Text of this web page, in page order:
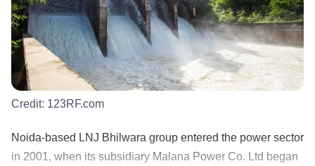
Credit: 123RF.com
Noida-based LNJ Bhilwara group entered the power sector
in 2001, when its subsidiary Malana Power Co. Ltd began